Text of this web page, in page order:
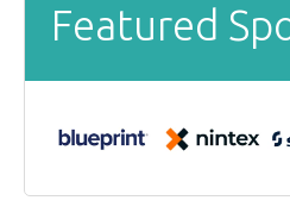
Featured